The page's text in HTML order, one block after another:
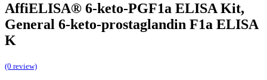
AffiELISA® 6-keto-PGF1a ELISA Kit,
General 6-keto-prostaglandin F1a ELISA
K
(0 review)